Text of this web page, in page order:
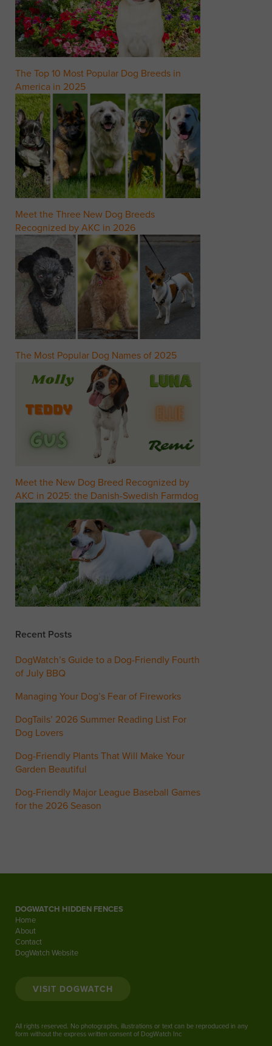
The Top 10 Most Popular Dog Breeds in
America in 2025
Meet the Three New Dog Breeds
Recognized by AKC in 2026
The Most Popular Dog Names of 2025
Meet the New Dog Breed Recognized by
AKC in 2025: the Danish-Swedish Farmdog
Recent Posts
DogWatch’s Guide to a Dog-Friendly Fourth
of July BBQ
Managing Your Dog’s Fear of Fireworks
DogTails’ 2026 Summer Reading List For
Dog Lovers
Dog-Friendly Plants That Will Make Your
Garden Beautiful
Dog-Friendly Major League Baseball Games
for the 2026 Season
DOGWATCH HIDDEN FENCES
Home
About
Contact
DogWatch Website
VISIT DOGWATCH
All rights reserved. No photographs, illustrations or text can be reproduced in any
form without the express written consent of DogWatch Inc